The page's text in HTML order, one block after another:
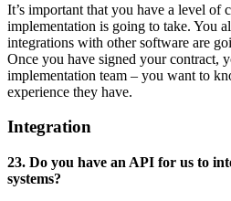
It’s important that you have a level of
implementation is going to take. You
integrations with other software are
Once you have signed your contract,
implementation team – you want to
experience they have.
Integration
23. Do you have an API for us to
systems?